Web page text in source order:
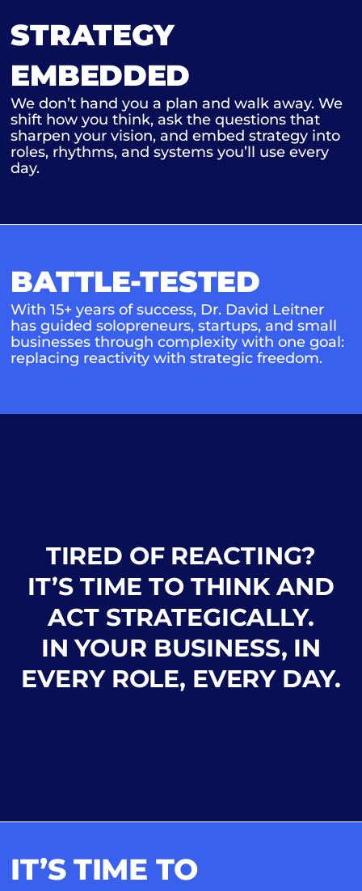
STRATEGY
EMBEDDED
We don’t hand you a plan and walk away. We
shift how you think, ask the questions that
sharpen your vision, and embed strategy into
roles, rhythms, and systems you’ll use every
day.
BATTLE-TESTED
With 15+ years of success, Dr. David Leitner
has guided solopreneurs, startups, and small
businesses through complexity with one goal:
replacing reactivity with strategic freedom.
TIRED OF REACTING?
IT’S TIME TO THINK AND
ACT STRATEGICALLY.
IN YOUR BUSINESS, IN
EVERY ROLE, EVERY DAY.
IT’S TIME TO